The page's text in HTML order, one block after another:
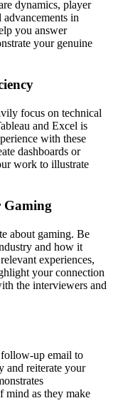
dynamics, player
advancements in
you answer
your genuine
focus on technical
and Excel is
with these
dashboards or
work to illustrate
Gaming
about gaming. Be
and how it
experiences,
your connection
the interviewers and
up email to
and reiterate your
mind as they make